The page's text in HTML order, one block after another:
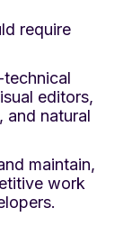
require
editors,
and natural
maintain,
work